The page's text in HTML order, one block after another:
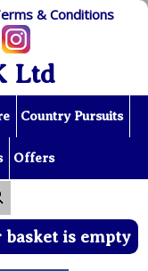
& Conditions
Ltd
Country Pursuits
Offers
basket is empty